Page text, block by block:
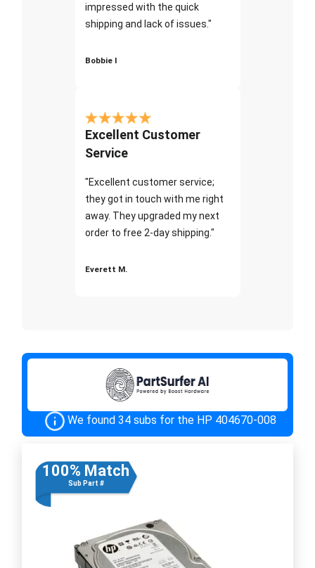
impressed with the quick
shipping and lack of issues."
Bobbie I
Excellent Customer
Service
"Excellent customer service;
they got in touch with me right
away. They upgraded my next
order to free 2-day shipping."
Everett M.
We found 34 subs for the HP 404670-008
100% Match
Sub Part #